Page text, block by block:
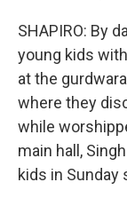
SHAPIRO: By
young kids
at the
where they
while
main hall,
kids in Sunday